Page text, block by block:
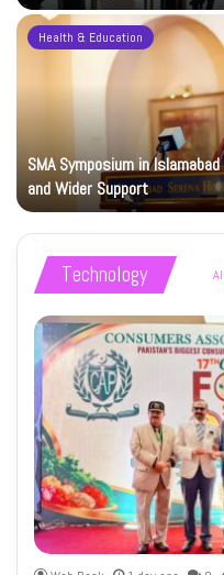
Health & Education
SMA Symposium in
and Wider Support
Technology All